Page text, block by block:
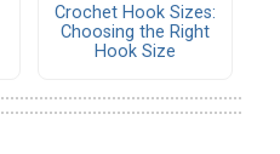
Crochet Hook Sizes:
Choosing the Right
Hook Size